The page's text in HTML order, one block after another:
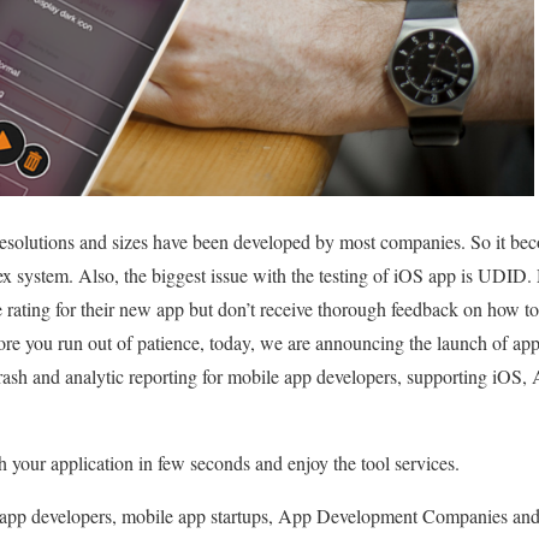
and sizes have been developed by most companies. So it
system. Also, the biggest issue with the testing of iOS app is UDID.
rating for their new app but don’t receive thorough feedback on how
you run out of patience, today, we are announcing the launch of
and analytic reporting for mobile app developers, supporting
application in few seconds and enjoy the tool services.
developers, mobile app startups, App Development Companies